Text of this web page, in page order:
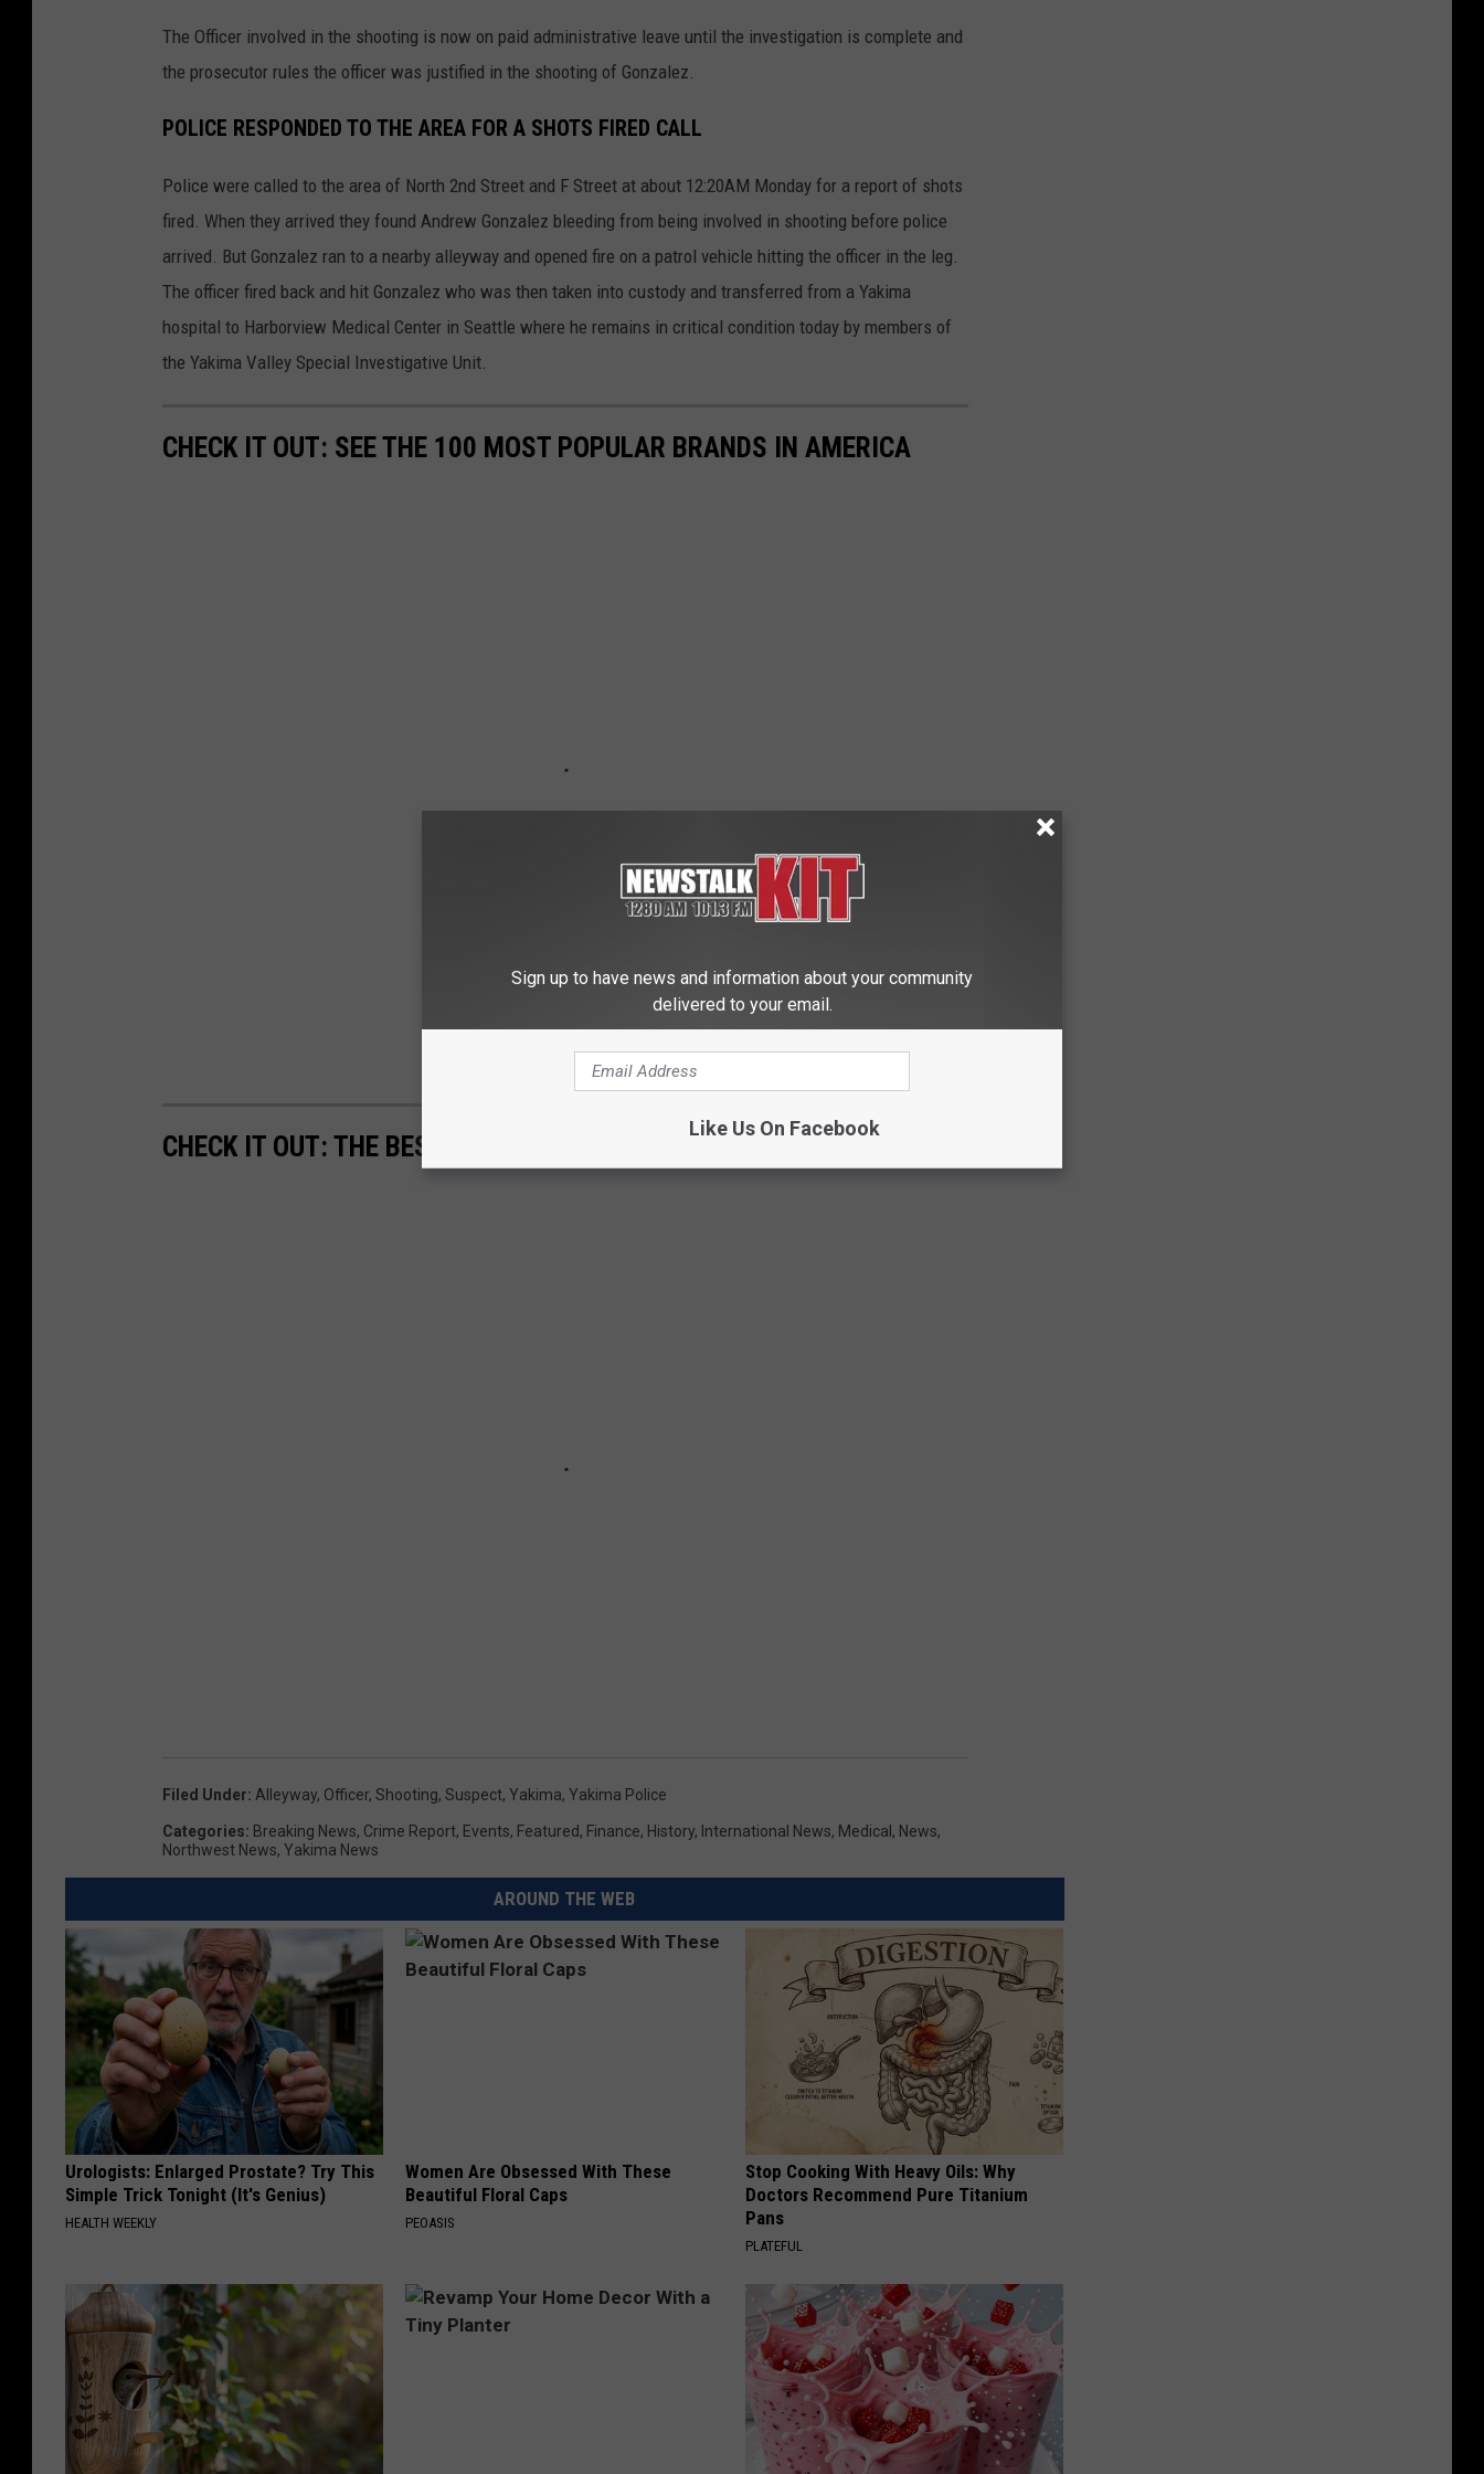
The Officer involved in the shooting is now on paid administrative leave until the investigation is complete and
the prosecutor rules the officer was justified in the shooting of Gonzalez.
POLICE RESPONDED TO THE AREA FOR A SHOTS FIRED CALL
Police were called to the area of North 2nd Street and F Street at about 12:20AM Monday for a report of shots
fired. When they arrived they found Andrew Gonzalez bleeding from being involved in shooting before police
arrived. But Gonzalez ran to a nearby alleyway and opened fire on a patrol vehicle hitting the officer in the leg.
The officer fired back and hit Gonzalez who was then taken into custody and transferred from a Yakima
hospital to Harborview Medical Center in Seattle where he remains in critical condition today by members of
the Yakima Valley Special Investigative Unit.
CHECK IT OUT: SEE THE 100 MOST POPULAR BRANDS IN AMERICA
CHECK IT OUT: THE BEST COUNTY TO LIVE IN FOR EACH STATE
Filed Under: Alleyway, Officer, Shooting, Suspect, Yakima, Yakima Police
Categories: Breaking News, Crime Report, Events, Featured, Finance, History, International News, Medical , News,
Northwest News, Yakima News
AROUND THE WEB
Urologists: Enlarged Prostate? Try This
Simple Trick Tonight (It's Genius)
HEALTH WEEKLY
Women Are Obsessed With These
Beautiful Floral Caps
PEOASIS
Stop Cooking With Heavy Oils: Why
Doctors Recommend Pure Titanium
Pans
PLATEFUL
Sign up to have news and information about your community
delivered to your email.
Like Us On Facebook